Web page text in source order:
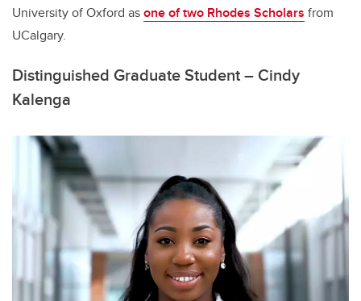
University of Oxford asone of two Rhodes Scholars from
UCalgary.
Distinguished Graduate Student – Cindy
Kalenga